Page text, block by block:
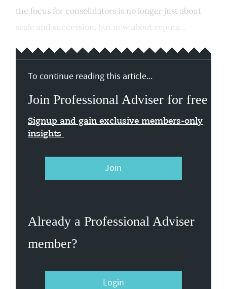
the focus for consolidators is no longer just about
scale and succession, but now about reputa...
To continue reading this article...
Join Professional Adviser for free
Signup and gain exclusive members-only
insights
Join
Already a Professional Adviser
member?
Login